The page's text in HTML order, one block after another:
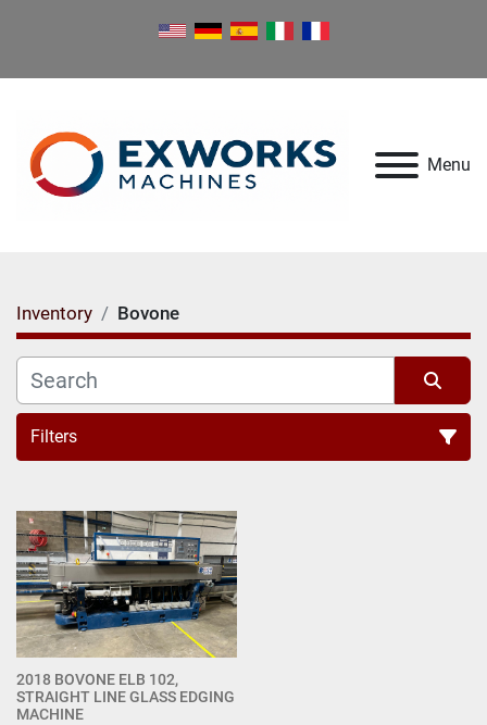
Menu
Inventory Bovone
Filters
Sort by
2018 BOVONE ELB 102,
STRAIGHT LINE GLASS EDGING
MACHINE